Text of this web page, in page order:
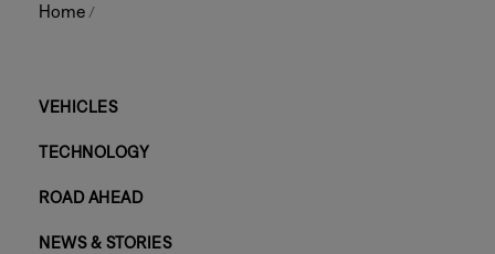
Home /
Main
Footer
Menu
VEHICLES
TECHNOLOGY
ROAD AHEAD
NEWS & STORIES